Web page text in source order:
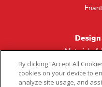
Materials &
Friant
By clicking “Accept All
cookies on your device to
analyze site usage, and